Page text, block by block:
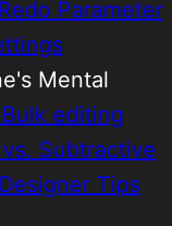
Parameter
Mental
Bulk editing
Subtractive
Tips